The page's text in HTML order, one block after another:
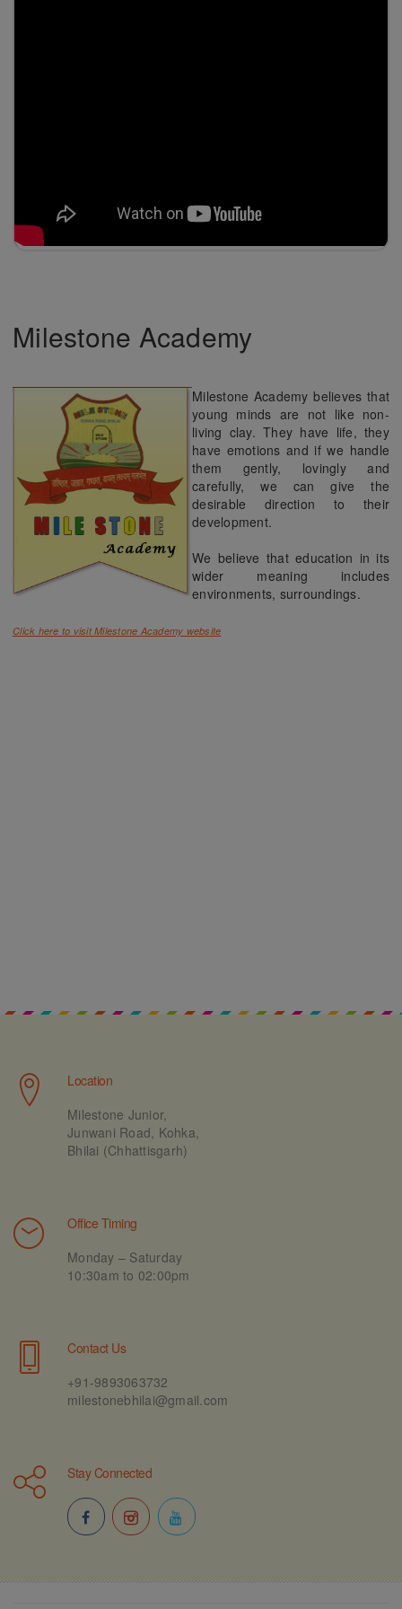
Milestone Academy
Milestone Academy believes that
young minds are not like non-
living clay. They have life, they
have emotions and if we handle
them gently, lovingly and
carefully, we can give the
desirable direction to their
development.
We believe that education in its
wider meaning includes
environments, surroundings.
Click here to visit Milestone Academy website
Location
Milestone Junior,
Junwani Road, Kohka,
Bhilai (Chhattisgarh)
Office Timing
Monday – Saturday
10:30am to 02:00pm
Contact Us
+91-9893063732
milestonebhilai@gmail.com
Stay Connected